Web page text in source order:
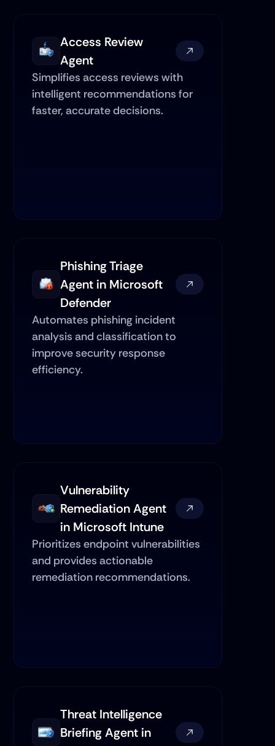
Access Review
Agent
Simplifies access reviews with
intelligent recommendations for
faster, accurate decisions.
Phishing Triage
Agent in Microsoft
Defender
Automates phishing incident
analysis and classification to
improve security response
efficiency.
Vulnerability
Remediation Agent
in Microsoft Intune
Prioritizes endpoint vulnerabilities
and provides actionable
remediation recommendations.
Threat Intelligence
Briefing Agent in